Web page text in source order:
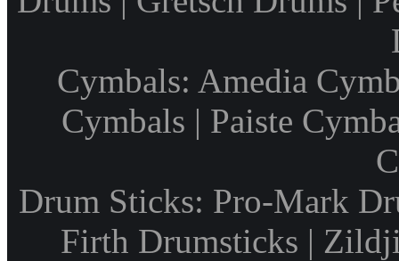
Cymbals: Amedia
Cymbals | Paiste
Drum Sticks: Pro-Mark
Firth Drumsticks |